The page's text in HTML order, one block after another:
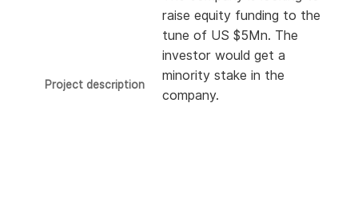
Project description
raise equity funding to the
tune of US $5Mn. The
investor would get a
minority stake in the
company.